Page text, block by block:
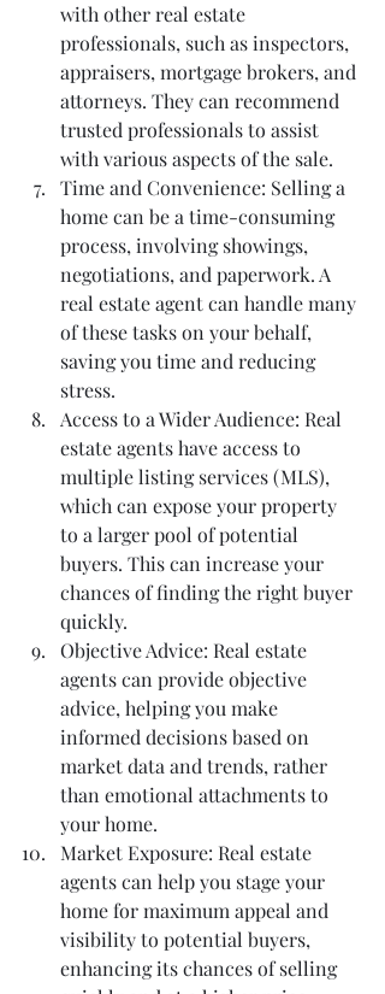
with other real estate
professionals, such as inspectors,
appraisers, mortgage brokers, and
attorneys. They can recommend
trusted professionals to assist
with various aspects of the sale.
Time and Convenience: Selling a
home can be a time-consuming
process, involving showings,
negotiations, and paperwork. A
real estate agent can handle many
of these tasks on your behalf,
saving you time and reducing
stress.
Access to a Wider Audience: Real
estate agents have access to
multiple listing services (MLS),
which can expose your property
to a larger pool of potential
buyers. This can increase your
chances of finding the right buyer
quickly.
Objective Advice: Real estate
agents can provide objective
advice, helping you make
informed decisions based on
market data and trends, rather
than emotional attachments to
your home.
Market Exposure: Real estate
agents can help you stage your
home for maximum appeal and
visibility to potential buyers,
enhancing its chances of selling